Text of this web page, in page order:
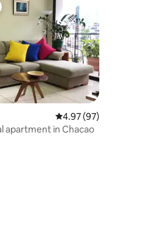
4.97 out of 5 average
4.97 (97)
apartment in Chacao